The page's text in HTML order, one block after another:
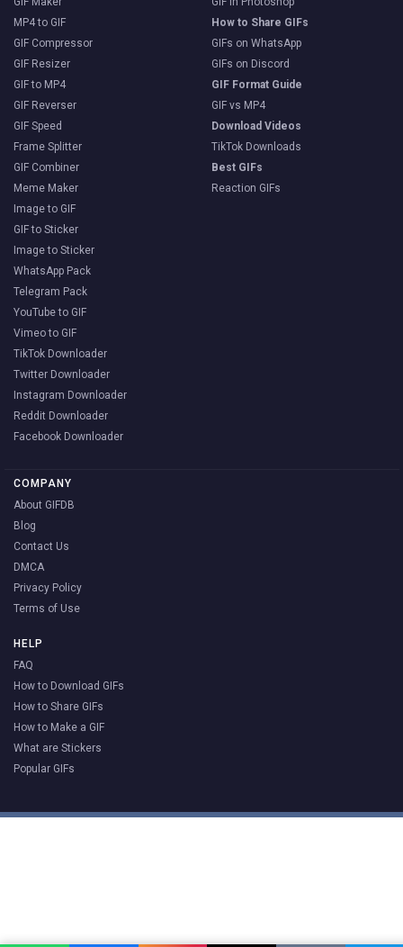
MP4 to GIF
GIF Compressor
GIF Resizer
GIF to MP4
GIF Reverser
GIF Speed
Frame Splitter
GIF Combiner
Meme Maker
Image to GIF
GIF to Sticker
Image to Sticker
WhatsApp Pack
Telegram Pack
YouTube to GIF
Vimeo to GIF
TikTok Downloader
Twitter Downloader
Instagram Downloader
Reddit Downloader
Facebook Downloader
How to Share GIFs
GIFs on WhatsApp
GIFs on Discord
GIF Format Guide
GIF vs MP4
Download Videos
TikTok Downloads
Best GIFs
Reaction GIFs
COMPANY
About GIFDB
Blog
Contact Us
DMCA
Privacy Policy
Terms of Use
HELP
FAQ
How to Download GIFs
How to Share GIFs
How to Make a GIF
What are Stickers
Popular GIFs